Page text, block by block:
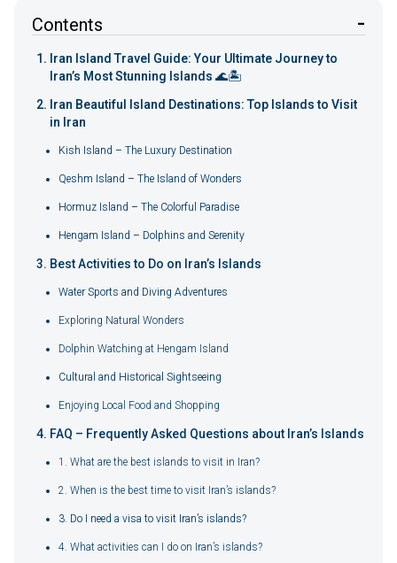
Contents
Iran Island Travel Guide: Your Ultimate Journey to
Iran’s Most Stunning Islands 🌊🏝️
Iran Beautiful Island Destinations: Top Islands to Visit
in Iran
Kish Island – The Luxury Destination
Qeshm Island – The Island of Wonders
Hormuz Island – The Colorful Paradise
Hengam Island – Dolphins and Serenity
Best Activities to Do on Iran’s Islands
Water Sports and Diving Adventures
Exploring Natural Wonders
Dolphin Watching at Hengam Island
Cultural and Historical Sightseeing
Enjoying Local Food and Shopping
FAQ – Frequently Asked Questions about Iran’s Islands
1. What are the best islands to visit in Iran?
2. When is the best time to visit Iran’s islands?
3. Do I need a visa to visit Iran’s islands?
4. What activities can I do on Iran’s islands?